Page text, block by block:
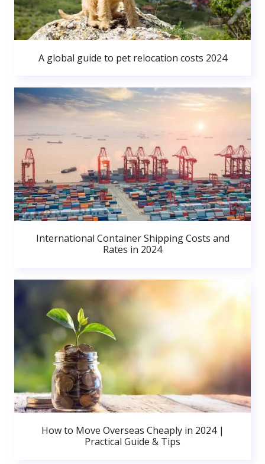
A global guide to pet relocation costs 2024
International Container Shipping Costs and
Rates in 2024
How to Move Overseas Cheaply in 2024 |
Practical Guide & Tips